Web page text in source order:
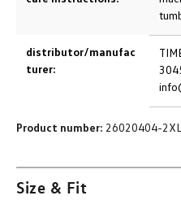
distributor/manufac
turer:
Product number: 26020404-2XL
Size & Fit